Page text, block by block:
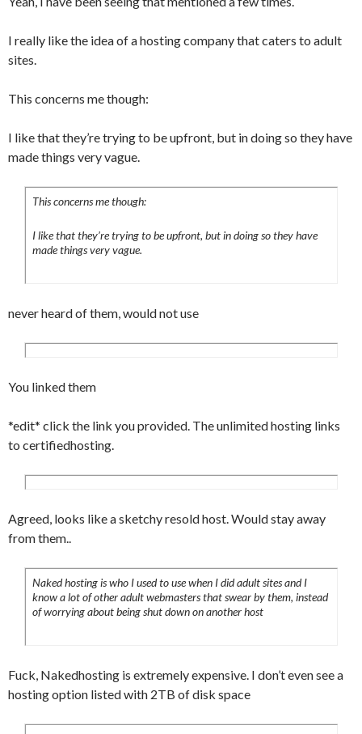
I really like the idea of a hosting company that caters to adult
sites.
This concerns me though:
I like that they’re trying to be upfront, but in doing so they have
made things very vague.
This concerns me though:
I like that they’re trying to be upfront, but in doing so they have
made things very vague.
never heard of them, would not use
You linked them
*edit* click the link you provided. The unlimited hosting links
to certifiedhosting.
Agreed, looks like a sketchy resold host. Would stay away
from them..
Naked hosting is who I used to use when I did adult sites and I
know a lot of other adult webmasters that swear by them, instead
of worrying about being shut down on another host
Fuck, Nakedhosting is extremely expensive. I don’t even see a
hosting option listed with 2TB of disk space